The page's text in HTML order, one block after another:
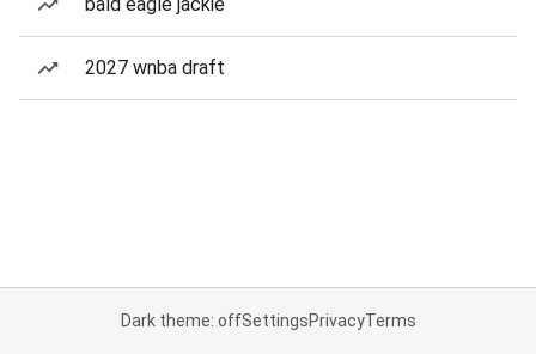
2027 wnba draft
Dark theme: offSettingsPrivacyTerms